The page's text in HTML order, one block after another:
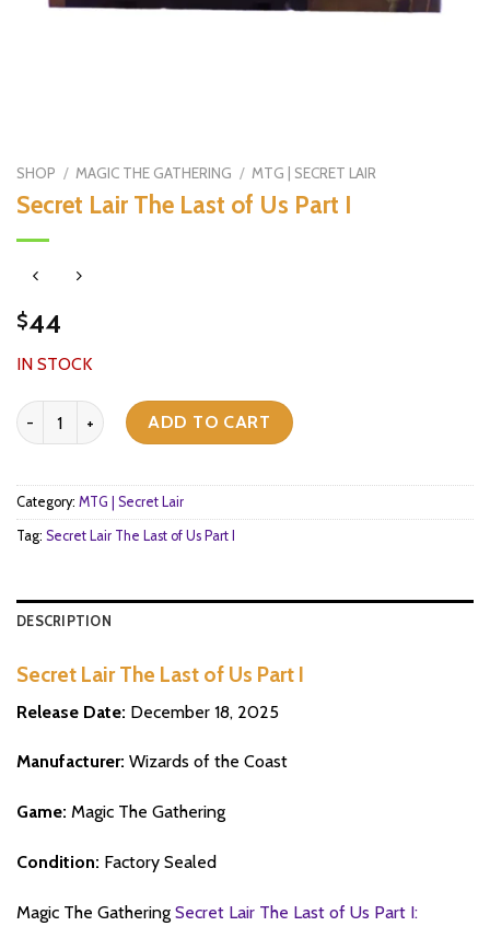
SHOP / MAGIC THE GATHERING / MTG | SECRET LAIR
Secret Lair The Last of Us Part I
$44
IN STOCK
Secret Lair The Last of Us Part I quantity
ADD TO CART
Category: MTG | Secret Lair
Tag: Secret Lair The Last of Us Part I
DESCRIPTION
Secret Lair The Last of Us Part I
Release Date: December 18, 2025
Manufacturer: Wizards of the Coast
Game: Magic The Gathering
Condition: Factory Sealed
Magic The Gathering Secret Lair The Last of Us Part I: